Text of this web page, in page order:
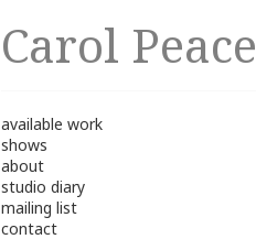
Carol Peace
available work
shows
about
studio diary
mailing list
contact